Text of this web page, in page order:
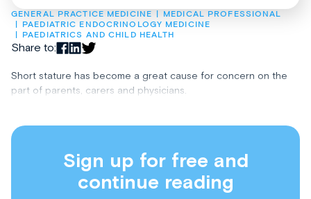
GENERAL PRACTICE MEDICINE
MEDICAL PROFESSIONAL
PAEDIATRIC ENDOCRINOLOGY MEDICINE
PAEDIATRICS AND CHILD HEALTH
Share to:
Short stature has become a great cause for concern on the
part of parents, carers and physicians.
Sign up for free and
continue reading